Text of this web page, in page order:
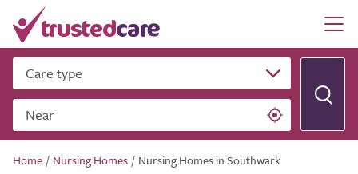
Care type
Near
Home / Nursing Homes / Nursing Homes in Southwark